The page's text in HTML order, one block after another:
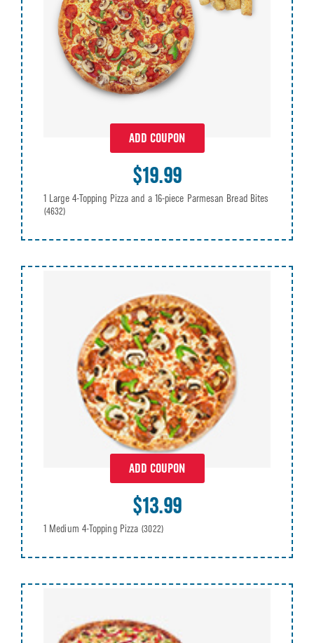
ADD COUPON
$19.99
1 Large 4-Topping Pizza and a 16-piece Parmesan Bread Bites
(4632)
ADD COUPON
$13.99
1 Medium 4-Topping Pizza (3022)